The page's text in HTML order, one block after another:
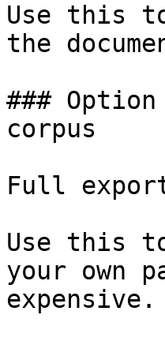
Use this
the
###
corpus
Full
Use this
your own
expensive.